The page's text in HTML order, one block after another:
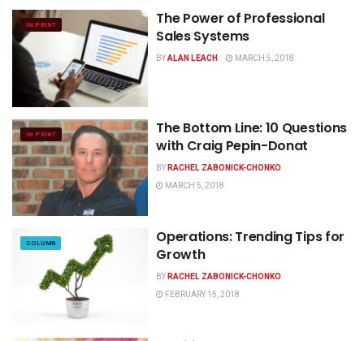
IN PRINT
The Power of Professional
Sales Systems
BYALAN LEACH MARCH 5, 2018
IN PRINT
The Bottom Line: 10 Questions
with Craig Pepin-Donat
BYRACHEL ZABONICK-CHONKO
MARCH 5, 2018
COLUMN
Operations: Trending Tips for
Growth
BYRACHEL ZABONICK-CHONKO
FEBRUARY 15, 2018